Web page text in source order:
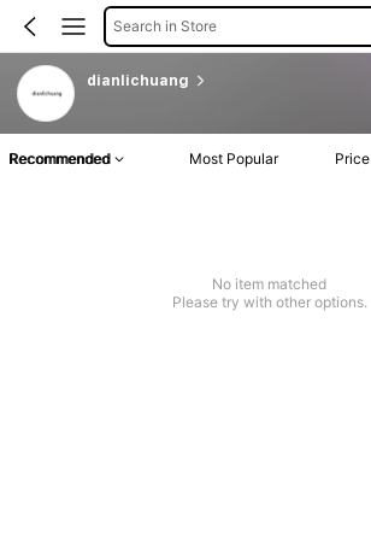
Search in Store
dianlichuang
Recommended Most Popular Price
No item matched
Please try with other options.